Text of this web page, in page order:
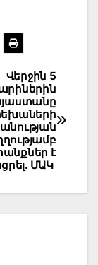
Վերջին 5
է
ՄԱԿ